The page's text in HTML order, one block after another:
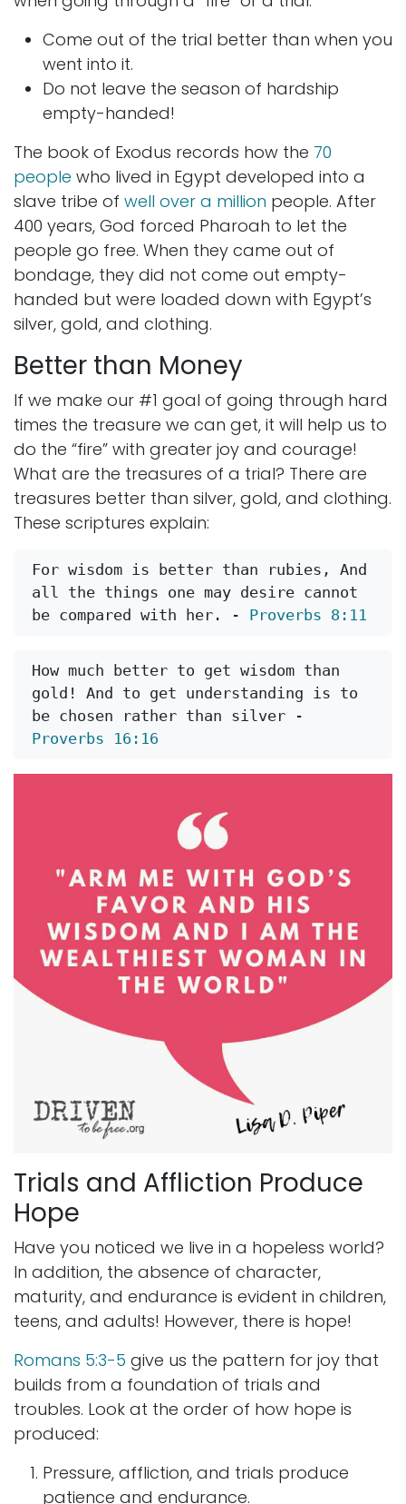
Come out of the trial better than when you
went into it.
Do not leave the season of hardship
empty-handed!
The book of Exodus records how the 70
people who lived in Egypt developed into a
slave tribe of well over a million people. After
400 years, God forced Pharoah to let the
people go free. When they came out of
bondage, they did not come out empty-
handed but were loaded down with Egypt’s
silver, gold, and clothing.
Better than Money
If we make our #1 goal of going through hard
times the treasure we can get, it will help us to
do the “fire” with greater joy and courage!
What are the treasures of a trial? There are
treasures better than silver, gold, and clothing.
These scriptures explain:
For wisdom is better than rubies, And
all the things one may desire cannot
be compared with her. - Proverbs 8:11
How much better to get wisdom than
gold! And to get understanding is to
Proverbs 16:16
Trials and Affliction Produce
Hope
Have you noticed we live in a hopeless world?
In addition, the absence of character,
maturity, and endurance is evident in children,
teens, and adults! However, there is hope!
Romans 5:3-5 give us the pattern for joy that
builds from a foundation of trials and
troubles. Look at the order of how hope is
produced:
Pressure, affliction, and trials produce
patience and endurance.